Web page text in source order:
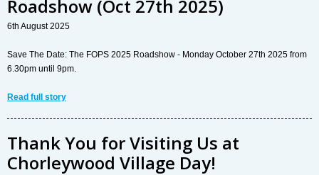
Roadshow (Oct 27th 2025)
6th August 2025
Save The Date: The FOPS 2025 Roadshow - Monday October 27th 2025 from
6.30pm until 9pm.
Read full story
Thank You for Visiting Us at
Chorleywood Village Day!